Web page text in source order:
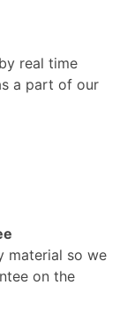
real time
a part of our
material so we
on the